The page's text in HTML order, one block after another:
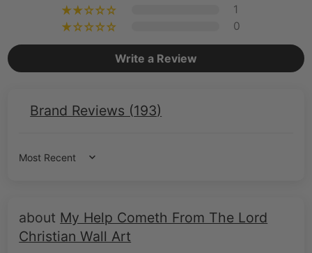
1
0
Write a Review
Brand Reviews (193)
Sort by
My Help Cometh From The Lord
Christian Wall Art